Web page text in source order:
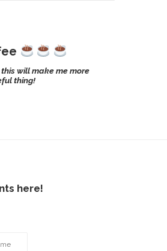
will make me more
thing!
here!